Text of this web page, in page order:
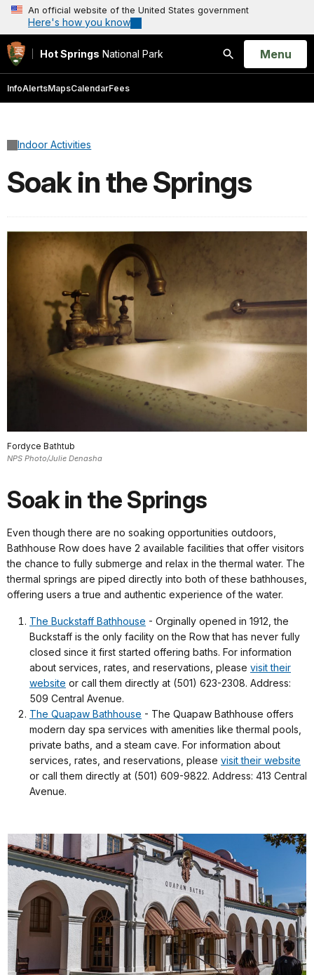
An official website of the United States government
Here's how you know
Hot Springs National Park
Search
Open
Menu
InfoAlertsMapsCalendarFees
Indoor Activities
Soak in the Springs
Fordyce Bathtub
NPS Photo/Julie Denasha
Soak in the Springs
Even though there are no soaking opportunities outdoors,
Bathhouse Row does have 2 available facilities that offer visitors
the chance to fully submerge and relax in the thermal water. The
thermal springs are piped directly into both of these bathhouses,
offering users a true and authentic experience of the water.
The Buckstaff Bathhouse - Orginally opened in 1912, the
Buckstaff is the only facility on the Row that has never fully
closed since it first started offering baths. For information
about services, rates, and reservations, please visit their
website or call them directly at (501) 623-2308. Address:
509 Central Avenue.
The Quapaw Bathhouse - The Quapaw Bathhouse offers
modern day spa services with amenities like thermal pools,
private baths, and a steam cave. For information about
services, rates, and reservations, please visit their website
or call them directly at (501) 609-9822. Address: 413 Central
Avenue.